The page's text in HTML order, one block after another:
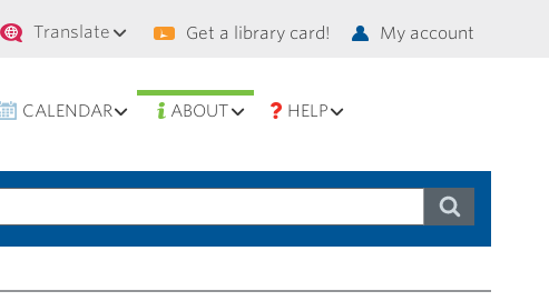
Secondary
navigation
Translate Get a library card! My account
CALENDAR ABOUT HELP